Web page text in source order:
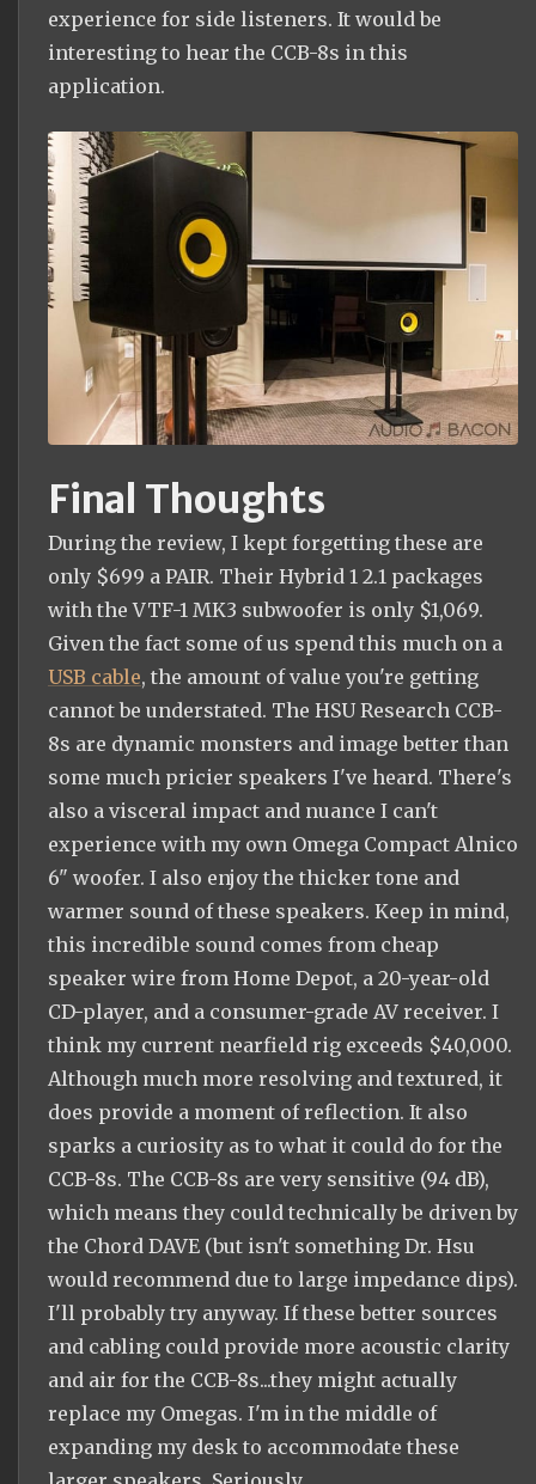
experience for side listeners. It would be
interesting to hear the CCB-8s in this
application.
Final Thoughts
During the review, I kept forgetting these are
only $699 a PAIR. Their Hybrid 1 2.1 packages
with the VTF-1 MK3 subwoofer is only $1,069.
Given the fact some of us spend this much on a
USB cable, the amount of value you're getting
cannot be understated. The HSU Research CCB-
8s are dynamic monsters and image better than
some much pricier speakers I've heard. There's
also a visceral impact and nuance I can't
experience with my own Omega Compact Alnico
6" woofer. I also enjoy the thicker tone and
warmer sound of these speakers. Keep in mind,
this incredible sound comes from cheap
speaker wire from Home Depot, a 20-year-old
CD-player, and a consumer-grade AV receiver. I
think my current nearfield rig exceeds $40,000.
Although much more resolving and textured, it
does provide a moment of reflection. It also
sparks a curiosity as to what it could do for the
CCB-8s. The CCB-8s are very sensitive (94 dB),
which means they could technically be driven by
the Chord DAVE (but isn't something Dr. Hsu
would recommend due to large impedance dips).
I'll probably try anyway. If these better sources
and cabling could provide more acoustic clarity
and air for the CCB-8s...they might actually
replace my Omegas. I'm in the middle of
expanding my desk to accommodate these